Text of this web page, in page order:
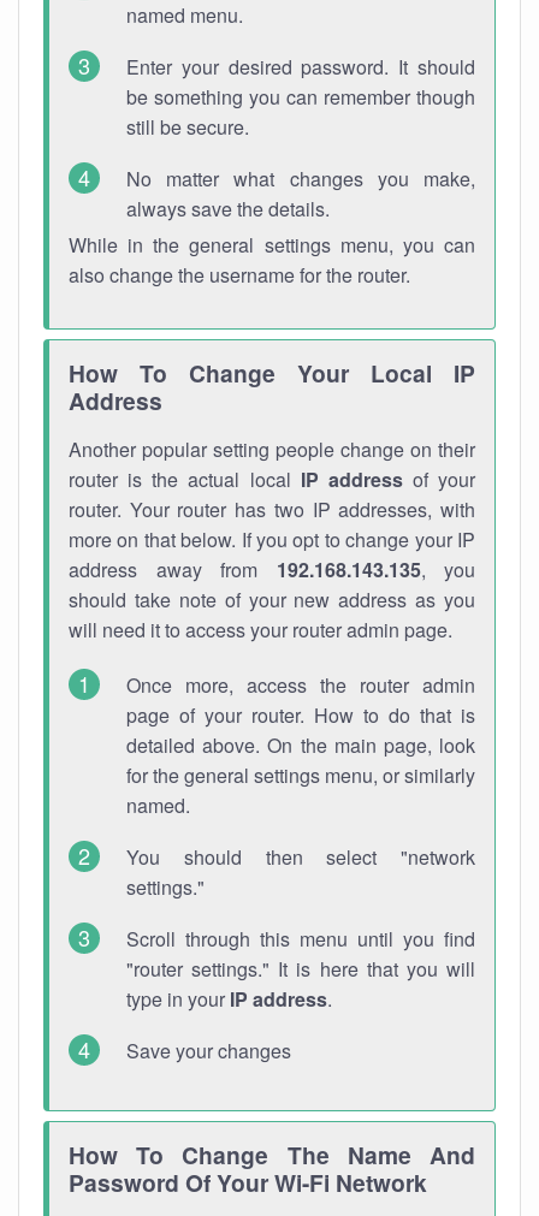
named menu.
Enter your desired password. It should
be something you can remember though
still be secure.
No matter what changes you make,
always save the details.
While in the general settings menu, you can
also change the username for the router.
How To Change Your Local IP
Address
Another popular setting people change on their
router is the actual local IP addressof your
router. Your router has two IP addresses, with
more on that below. If you opt to change your IP
address away from 192.168.143.135, you
should take note of your new address as you
will need it to access your router admin page.
Once more, access the router admin
page of your router. How to do that is
detailed above. On the main page, look
for the general settings menu, or similarly
named.
You should then select "network
settings."
Scroll through this menu until you find
"router settings." It is here that you will
type in your IP address.
Save your changes
How To Change The Name And
Password Of Your Wi-Fi Network